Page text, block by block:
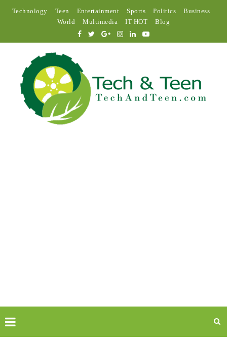
Technology Teen Entertainment Sports Politics
Business
World
Multimedia IT HOT Blog